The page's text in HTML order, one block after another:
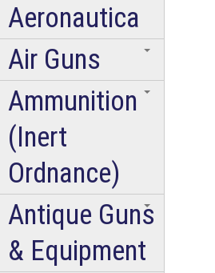
Aeronautica
Air Guns
Ammunition
(Inert
Ordnance)
Antique Guns
& Equipment